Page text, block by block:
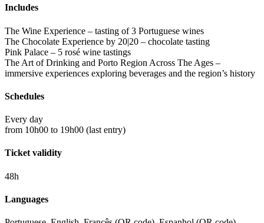
Includes
The Wine Experience – tasting of 3 Portuguese wines
The Chocolate Experience by 20|20 – chocolate tasting
Pink Palace – 5 rosé wine tastings
The Art of Drinking and Porto Region Across The Ages –
immersive experiences exploring beverages and the region’s history
Schedules
Every day
from 10h00 to 19h00 (last entry)
Ticket validity
48h
Languages